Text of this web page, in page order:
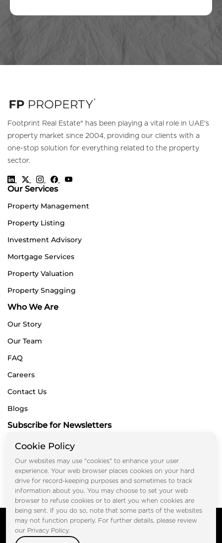
Footprint Real Estate® has been playing a vital role in UAE's
property market since 2004, providing our clients with a
one-stop solution for everything related to the property
sector.
Our Services
Property Management
Property Listing
Investment Advisory
Mortgage Services
Property Valuation
Property Snagging
Who We Are
Our Story
Our Team
FAQ
Careers
Contact Us
Blogs
Subscribe for Newsletters
Submit
Copyright © FOOTPRINT REAL ESTATE® 2025. All Rights
Privacy Policy
Cookie Policy
Our websites may use "cookies" to enhance your user
experience. Your web browser places cookies on your hard
drive for record-keeping purposes and sometimes to track
information about you. You may choose to set your web
browser to refuse cookies or to alert you when cookies are
being sent. If you do so, note that some parts of the websites
may not function properly. For further details, please review
our Privacy Policy.